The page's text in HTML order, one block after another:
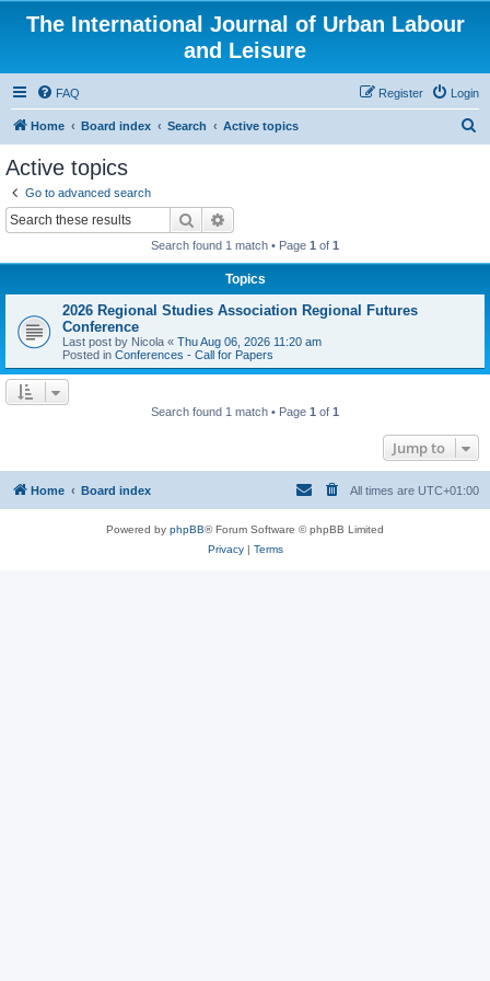
The International Journal of Urban Labour
and Leisure
FAQ Login
Register
Home Board index Search Active topics
Active topics
Go to advanced search
Search
Search found 1 match • Page 1 of 1
Topics
2026 Regional Studies Association Regional Futures
Conference
Last post by Nicola « Thu Aug 06, 2026 11:20 am
Posted in Conferences - Call for Papers
Search found 1 match • Page 1 of 1
Jump to
Home Board index All times are UTC+01:00
Powered by phpBB® Forum Software © phpBB Limited
Privacy| Terms